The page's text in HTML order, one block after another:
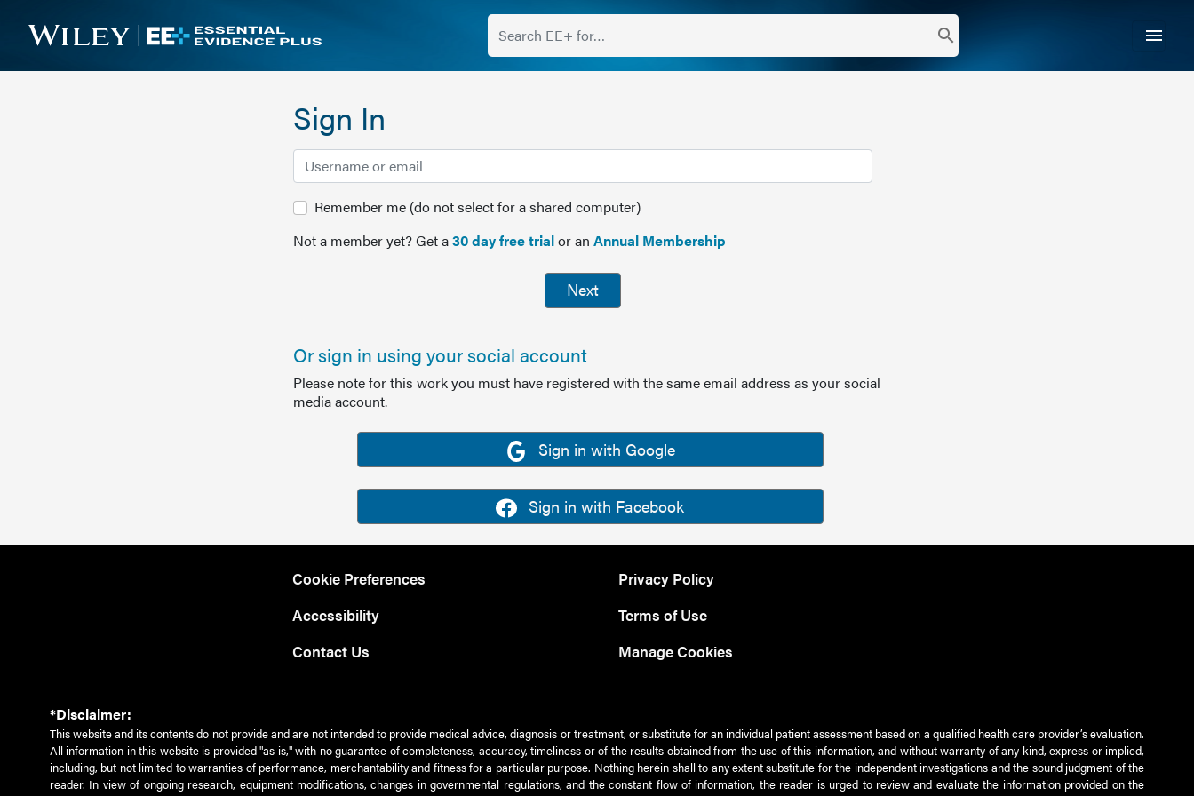
search menu
Sign In
Remember me (do not select for a shared computer)
Not a member yet? Get a30 day free trialor an Annual Membership
Next
Or sign in using your social account
Please note for this work you must have registered with the same email address as your social
media account.
Sign in with Google
Sign in with Facebook
Cookie Preferences
Accessibility
Contact Us
Privacy Policy
Terms of Use
Manage Cookies
*Disclaimer:
This website and its contents do not provide and are not intended to provide medical advice, diagnosis or treatment, or substitute for an individual patient assessment based on a qualified health care provider’s evaluation.
All information in this website is provided "as is," with no guarantee of completeness, accuracy, timeliness or of the results obtained from the use of this information, and without warranty of any kind, express or implied,
including, but not limited to warranties of performance, merchantability and fitness for a particular purpose. Nothing herein shall to any extent substitute for the independent investigations and the sound judgment of the
reader. In view of ongoing research, equipment modifications, changes in governmental regulations, and the constant flow of information, the reader is urged to review and evaluate the information provided on the